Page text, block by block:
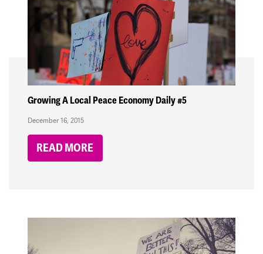
Growing A Local Peace Economy Daily #5
December 16, 2015
READ MORE